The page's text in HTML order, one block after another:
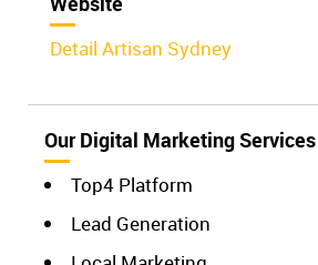
Detail Artisan Sydney
Our Digital Marketing Services
Top4 Platform
Lead Generation